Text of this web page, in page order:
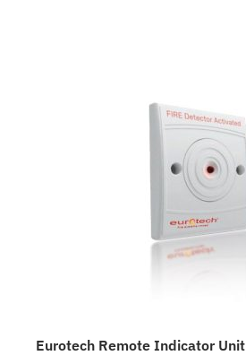
Eurotech Remote Indicator Unit